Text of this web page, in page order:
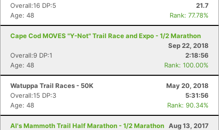
Overall:16 DP:5
21.7
Age: 48
Rank: 77.78%
Cape Cod MOVES "Y-Not" Trail Race and Expo - 1/2 Marathon
Sep 22, 2018
Overall:9 DP:1
2:18:56
Age: 48
Rank: 100.00%
Watuppa Trail Races - 50K
May 20, 2018
Overall:15 DP:3
5:31:56
Age: 48
Rank: 90.34%
Al's Mammoth Trail Half Marathon - 1/2 Marathon Aug 13, 2017